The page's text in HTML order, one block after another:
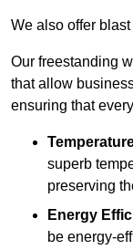
We also offer
Our freestanding
that allow
ensuring that
superb
preserving
Energy
be energy-